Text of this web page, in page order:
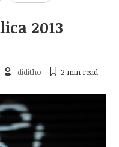
2013
diditho 2 min read